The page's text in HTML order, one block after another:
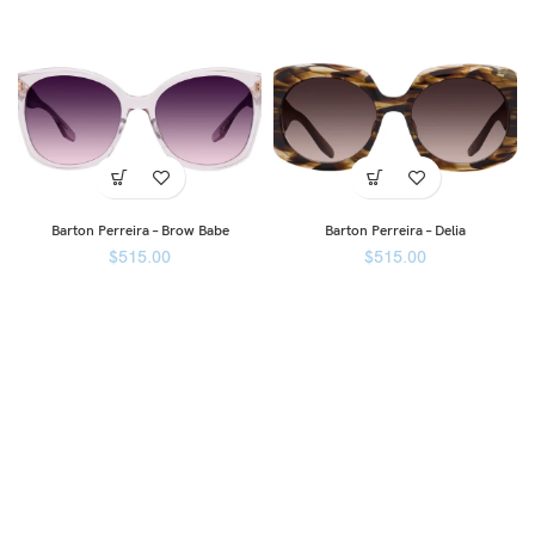
Barton Perreira – Brow Babe
$515.00
Barton Perreira – Delia
$515.00